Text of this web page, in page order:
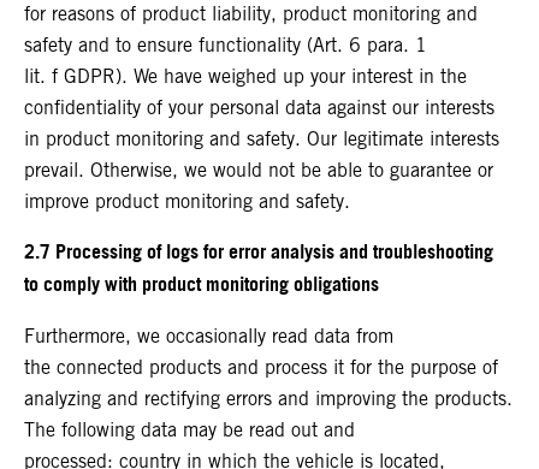
for reasons of product liability, product monitoring and
safety and to ensure functionality (Art. 6 para. 1
lit. f GDPR). We have weighed up your interest in the
confidentiality of your personal data against our interests
in product monitoring and safety. Our legitimate interests
prevail. Otherwise, we would not be able to guarantee or
improve product monitoring and safety.
2.7 Processing of logs for error analysis and troubleshooting
to comply with product monitoring obligations
Furthermore, we occasionally read data from
the connected products and process it for the purpose of
analyzing and rectifying errors and improving the products.
The following data may be read out and
processed: country in which the vehicle is located,